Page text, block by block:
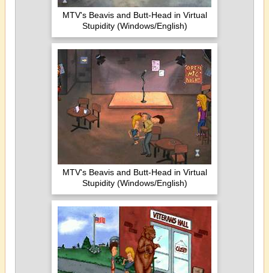
MTV's Beavis and Butt-Head in Virtual
Stupidity (Windows/English)
MTV's Beavis and Butt-Head in Virtual
Stupidity (Windows/English)